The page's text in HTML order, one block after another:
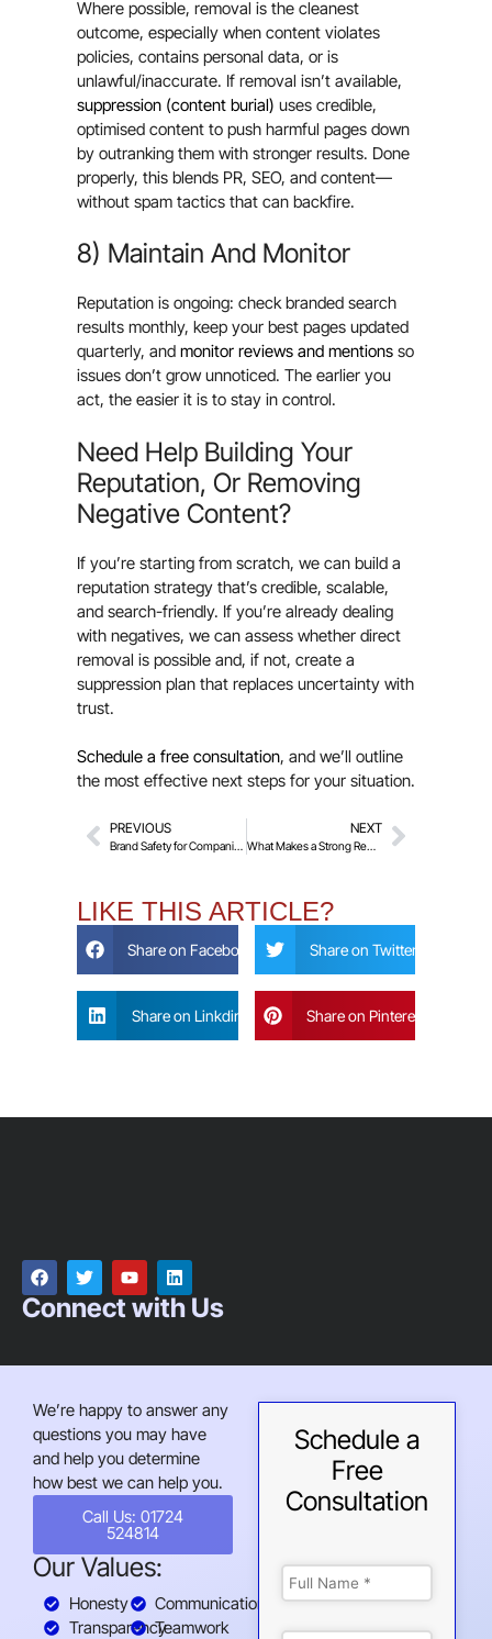
Where possible, removal is the cleanest
outcome, especially when content violates
policies, contains personal data, or is
unlawful/inaccurate. If removal isn’t available,
suppression (content burial) uses credible,
optimised content to push harmful pages down
by outranking them with stronger results. Done
properly, this blends PR, SEO, and content—
without spam tactics that can backfire.
8) Maintain And Monitor
Reputation is ongoing: check branded search
results monthly, keep your best pages updated
quarterly, and monitor reviews and mentions so
issues don’t grow unnoticed. The earlier you
act, the easier it is to stay in control.
Need Help Building Your
Reputation, Or Removing
Negative Content?
If you’re starting from scratch, we can build a
reputation strategy that’s credible, scalable,
and search-friendly. If you’re already dealing
with negatives, we can assess whether direct
removal is possible and, if not, create a
suppression plan that replaces uncertainty with
trust.
Schedule a free consultation, and we’ll outline
the most effective next steps for your situation.
PREVIOUS
Brand Safety for Companies – Monitoring Exec Names, Product Names, and Keywords
NEXT
What Makes a Strong Removal Request? Common Reasons Requests Fail
LIKE THIS ARTICLE?
Share on Facebook Share on Twitter
Share on Linkdin Share on Pinterest
Connect with Us
We’re happy to answer any
questions you may have
and help you determine
how best we can help you.
Call Us: 01724
524814
Our Values:
Honesty
Transparency
Communication
Teamwork
Schedule a
Free
Consultation